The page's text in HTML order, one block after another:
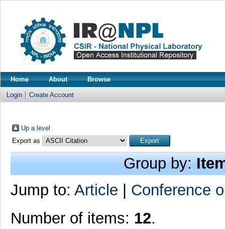
Home About Browse
Login Create Account
Up a level
Export as
Group by:
Jump to: Article
Conference
Number of items: 12.